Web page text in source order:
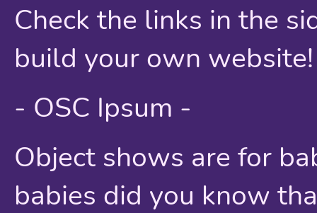
Check the links in the
build your own website!
- OSC Ipsum -
Object shows are for
babies did you know